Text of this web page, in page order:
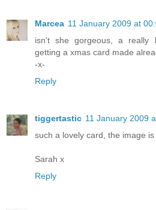
Marcea 11 January 2009 at
isn't she gorgeous, a really
getting a xmas card made
-x-
Reply
tiggertastic 11 January 2009
such a lovely card, the image is
Sarah x
Reply